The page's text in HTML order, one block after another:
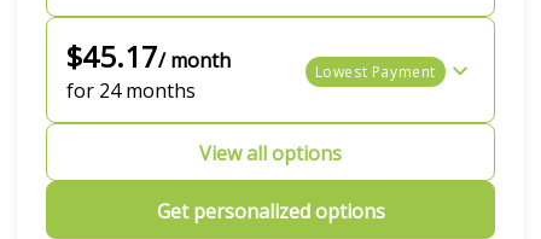
$45.17/ month
for 24 months
Lowest Payment
View all options
Get personalized options